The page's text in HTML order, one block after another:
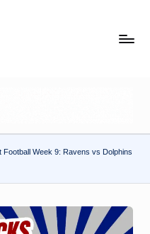
Football Week 9: Ravens vs Dolphins